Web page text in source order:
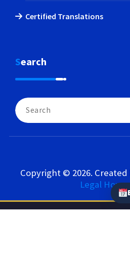
Certified Translations
Search
Search
for:
Copyright © 2026. Created
Legal